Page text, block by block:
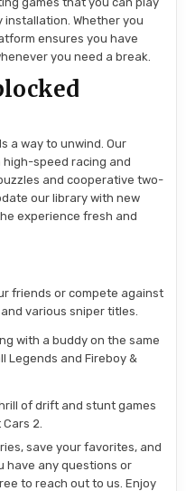
Whether you
ensures you have
you need a break.
a way to unwind. Our
speed racing and
and cooperative two-
our library with new
experience fresh and
friends or compete against
various sniper titles.
with a buddy on the same
Legends and Fireboy &
of drift and stunt games
2.
save your favorites, and
have any questions or
to reach out to us. Enjoy